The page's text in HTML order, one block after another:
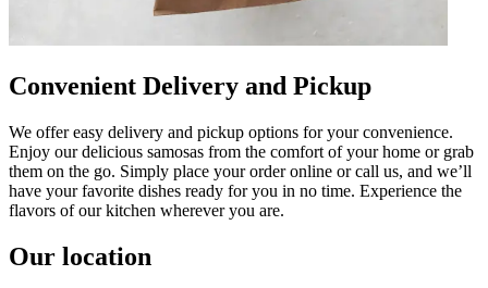
Convenient Delivery and Pickup
We offer easy delivery and pickup options for your convenience.
Enjoy our delicious samosas from the comfort of your home or grab
them on the go. Simply place your order online or call us, and we’ll
have your favorite dishes ready for you in no time. Experience the
flavors of our kitchen wherever you are.
Our location